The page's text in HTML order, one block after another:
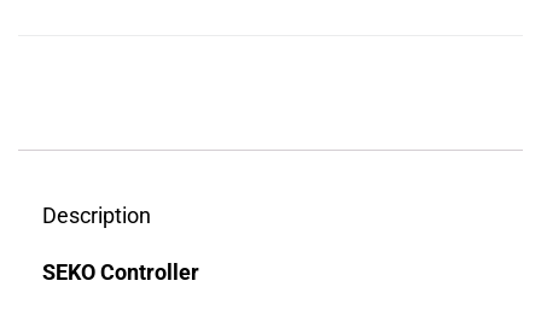
Description
SEKO Controller